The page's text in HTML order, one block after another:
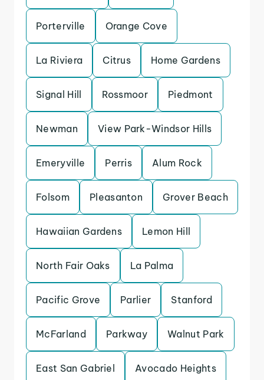
Porterville Orange Cove
La Riviera Citrus Home Gardens
Signal Hill Rossmoor Piedmont
Newman View Park-Windsor Hills
Emeryville Perris Alum Rock
Folsom Pleasanton Grover Beach
Hawaiian Gardens Lemon Hill
North Fair Oaks La Palma
Pacific Grove Parlier Stanford
McFarland Parkway Walnut Park
East San Gabriel Avocado Heights